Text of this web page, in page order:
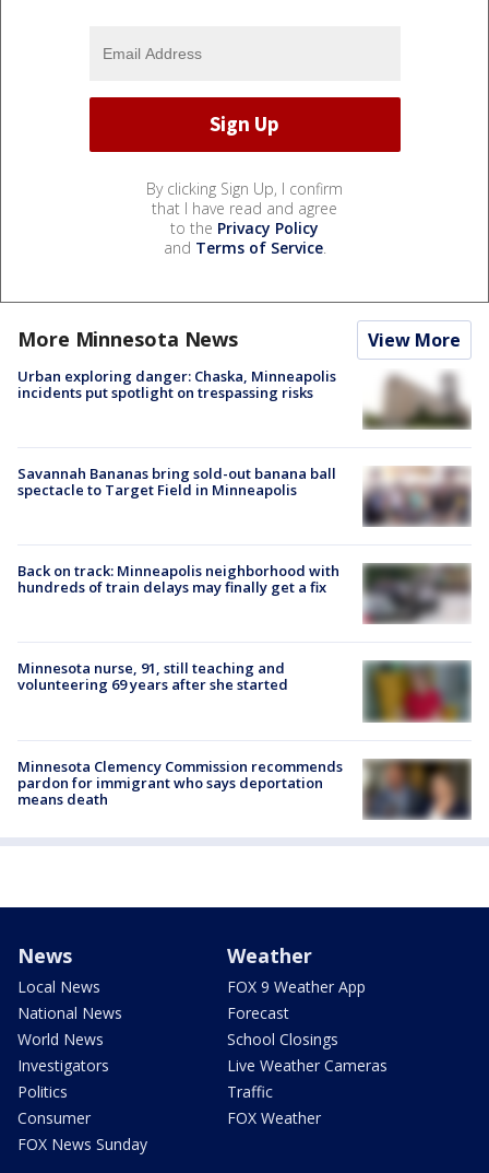
By clicking Sign Up, I confirm
that I have read and agree
to the Privacy Policy
and Terms of Service.
More Minnesota News View More
Urban exploring danger: Chaska, Minneapolis
incidents put spotlight on trespassing risks
Savannah Bananas bring sold-out banana ball
spectacle to Target Field in Minneapolis
Back on track: Minneapolis neighborhood with
hundreds of train delays may finally get a fix
Minnesota nurse, 91, still teaching and
volunteering 69 years after she started
Minnesota Clemency Commission recommends
pardon for immigrant who says deportation
means death
News
Local News
National News
World News
Investigators
Politics
Consumer
FOX News Sunday
Weather
FOX 9 Weather App
Forecast
School Closings
Live Weather Cameras
Traffic
FOX Weather